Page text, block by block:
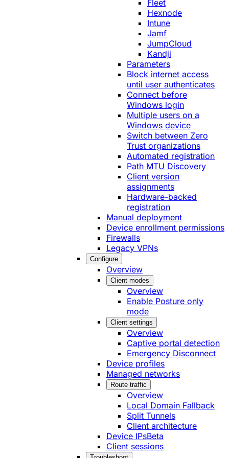
Fleet
Hexnode
Intune
Jamf
JumpCloud
Kandji
Parameters
Block internet access
until user authenticates
Connect before
Windows login
Multiple users on a
Windows device
Switch between Zero
Trust organizations
Automated registration
Path MTU Discovery
Client version
assignments
Hardware-backed
registration
Manual deployment
Device enrollment permissions
Firewalls
Legacy VPNs
Configure
Overview
Client modes
Overview
Enable Posture only
mode
Client settings
Overview
Captive portal detection
Emergency Disconnect
Device profiles
Managed networks
Route traffic
Overview
Local Domain Fallback
Split Tunnels
Client architecture
Device IPsBeta
Client sessions